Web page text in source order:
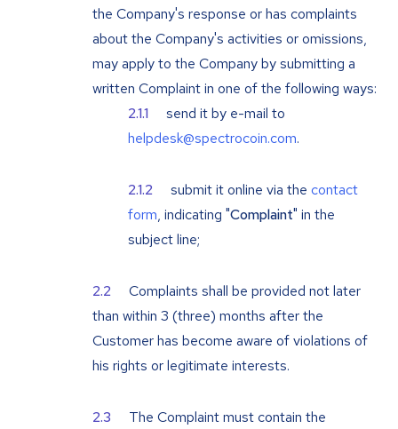
the Company's response or has complaints
about the Company's activities or omissions,
may apply to the Company by submitting a
written Complaint in one of the following ways:
send it by e-mail to
helpdesk@spectrocoin.com.
submit it online via the contact
form, indicating "Complaint" in the
subject line;
Complaints shall be provided not later
than within 3 (three) months after the
Customer has become aware of violations of
his rights or legitimate interests.
The Complaint must contain the